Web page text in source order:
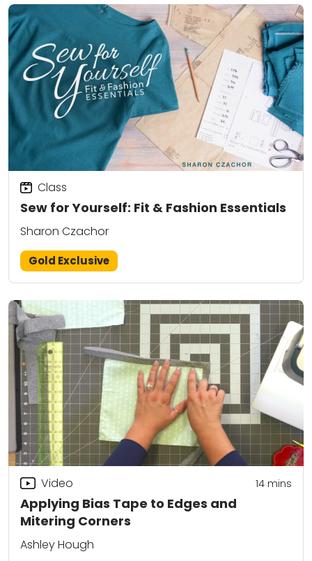
Sew for Yourself: Fit & Fashion Essentials
Class
Sharon Czachor
Gold Exclusive
Applying Bias Tape to Edges and
Mitering Corners
Video 14mins
Ashley Hough